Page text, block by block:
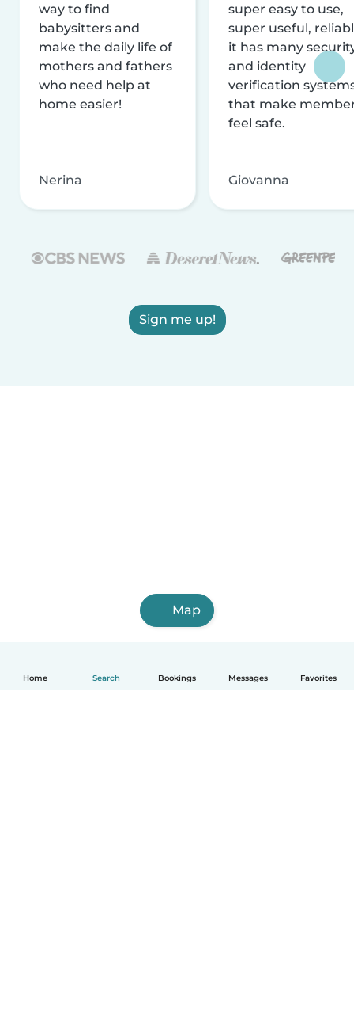
Home Search Bookings Messages Favorites
way to find
babysitters and
make the daily life of
mothers and fathers
who need help at
home easier!
Nerina
super easy to use,
super useful,
it has many
and identity
verification
that make
feel safe.
Giovanna
Sign me up!
Map